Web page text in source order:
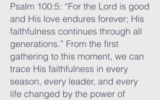
Psalm 100:5: “For the Lord is good
and His love endures forever; His
faithfulness continues through all
generations.” From the first
gathering to this moment, we can
trace His faithfulness in every
season, every leader, and every
life changed by the power of